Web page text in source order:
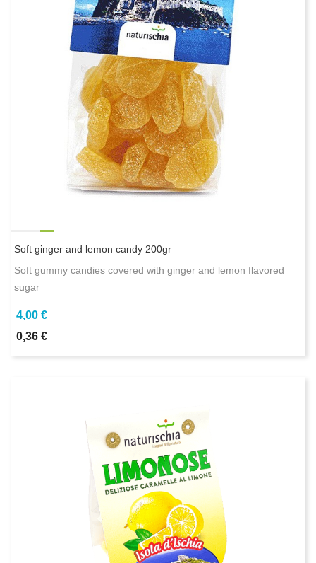
Soft ginger and lemon candy 200gr
Soft gummy candies covered with ginger and lemon flavored
sugar
4,00 €
0,36 €